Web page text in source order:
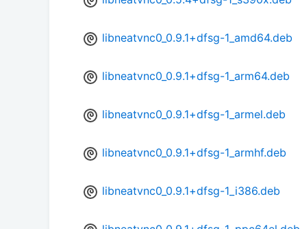
libneatvnc0_0.9.1+dfsg-1_amd64.deb
libneatvnc0_0.9.1+dfsg-1_arm64.deb
libneatvnc0_0.9.1+dfsg-1_armel.deb
libneatvnc0_0.9.1+dfsg-1_armhf.deb
libneatvnc0_0.9.1+dfsg-1_i386.deb